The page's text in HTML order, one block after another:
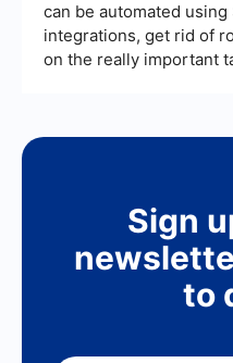
can be automated
integrations, get rid of
on the really important
Sign
to